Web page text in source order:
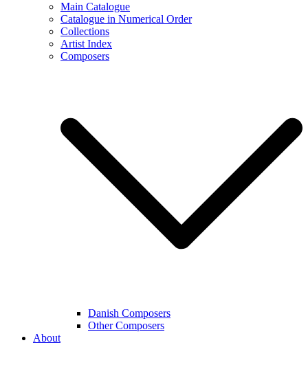
Main Catalogue
Catalogue in Numerical Order
Collections
Artist Index
Composers
Danish Composers
Other Composers
About